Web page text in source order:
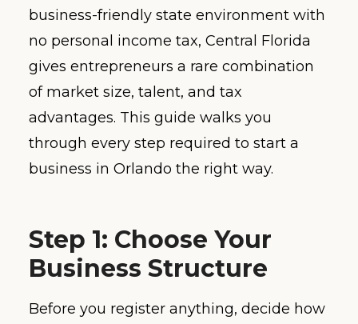
business-friendly state environment with
no personal income tax, Central Florida
gives entrepreneurs a rare combination
of market size, talent, and tax
advantages. This guide walks you
through every step required to start a
business in Orlando the right way.
Step 1: Choose Your
Business Structure
Before you register anything, decide how